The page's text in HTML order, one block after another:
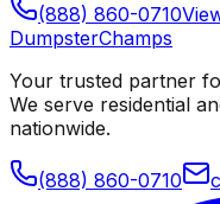
(888) 860-0710
DumpsterChamps
Your trusted partner
We serve residential
nationwide.
(888) 860-0710